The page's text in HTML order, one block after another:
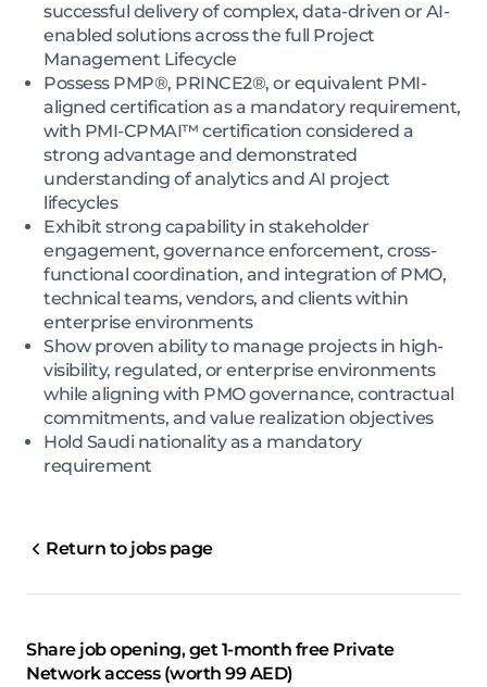
successful delivery of complex, data-driven or AI-
enabled solutions across the full Project
Management Lifecycle
Possess PMP®, PRINCE2®, or equivalent PMI-
aligned certification as a mandatory requirement,
with PMI-CPMAI™ certification considered a
strong advantage and demonstrated
understanding of analytics and AI project
lifecycles
Exhibit strong capability in stakeholder
engagement, governance enforcement, cross-
functional coordination, and integration of PMO,
technical teams, vendors, and clients within
enterprise environments
Show proven ability to manage projects in high-
visibility, regulated, or enterprise environments
while aligning with PMO governance, contractual
commitments, and value realization objectives
Hold Saudi nationality as a mandatory
requirement
Return to jobs page
Share job opening, get 1-month free Private
Network access (worth 99 AED)